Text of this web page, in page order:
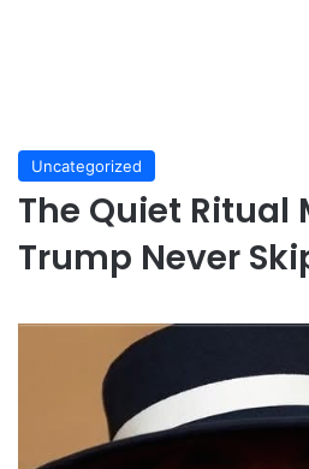
Uncategorized
The Quiet Ritual
Trump Never